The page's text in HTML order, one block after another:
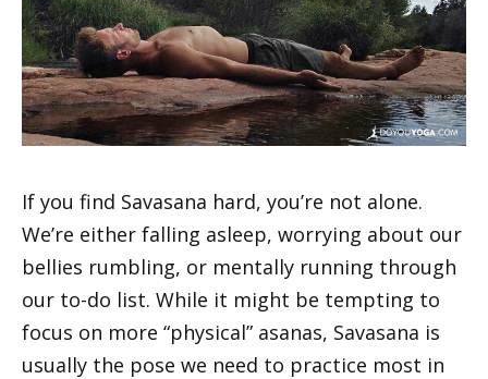
If you find Savasana hard, you’re not alone.
We’re either falling asleep, worrying about our
bellies rumbling, or mentally running through
our to-do list. While it might be tempting to
focus on more “physical” asanas, Savasana is
usually the pose we need to practice most in